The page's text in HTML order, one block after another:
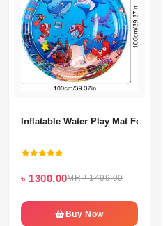
Inflatable Water Play Mat For Kids
৳ 1300.00MRP 1499.00
Buy Now